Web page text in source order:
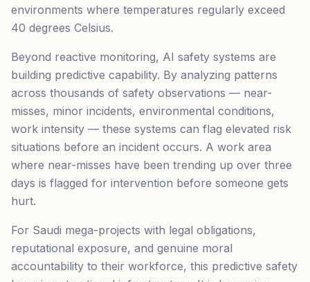
environments where temperatures regularly exceed
40 degrees Celsius.
Beyond reactive monitoring, AI safety systems are
building predictive capability. By analyzing patterns
across thousands of safety observations — near-
misses, minor incidents, environmental conditions,
work intensity — these systems can flag elevated risk
situations before an incident occurs. A work area
where near-misses have been trending up over three
days is flagged for intervention before someone gets
hurt.
For Saudi mega-projects with legal obligations,
reputational exposure, and genuine moral
accountability to their workforce, this predictive safety